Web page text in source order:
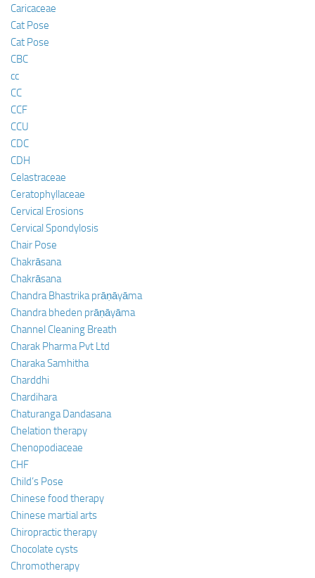
Caricaceae
Cat Pose
Cat Pose
CBC
cc
CC
CCF
CCU
CDC
CDH
Celastraceae
Ceratophyllaceae
Cervical Erosions
Cervical Spondylosis
Chair Pose
Chakrāsana
Chakrāsana
Chandra Bhastrika prāṇāyāma
Chandra bheden prāṇāyāma
Channel Cleaning Breath
Charak Pharma Pvt Ltd
Charaka Samhitha
Charddhi
Chardihara
Chaturanga Dandasana
Chelation therapy
Chenopodiaceae
CHF
Child’s Pose
Chinese food therapy
Chinese martial arts
Chiropractic therapy
Chocolate cysts
Chromotherapy